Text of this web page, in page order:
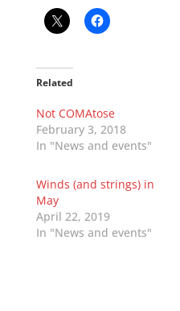
Related
Not COMAtose
February 3, 2018
In "News and events"
Winds (and strings) in
May
April 22, 2019
In "News and events"